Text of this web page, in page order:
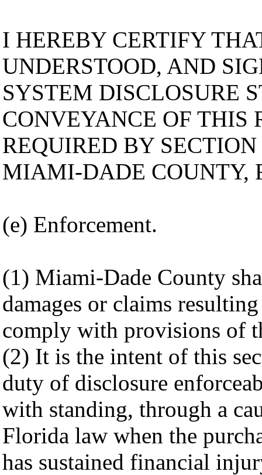
I HEREBY CERTIFY
UNDERSTOOD, AND
SYSTEM DISCLOSURE
CONVEYANCE OF THIS
REQUIRED BY
MIAMI-DADE COUNTY,
(e) Enforcement.
(1) Miami-Dade County
damages or claims
comply with provisions of
(2) It is the intent of this
duty of disclosure
with standing, through a
Florida law when the
has sustained financial